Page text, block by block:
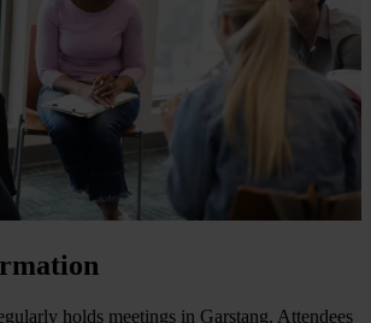
holds meetings in Garstang. Attendees